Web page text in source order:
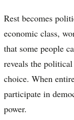
Rest becomes
economic class,
that some people
reveals the
choice. When
participate in
power.